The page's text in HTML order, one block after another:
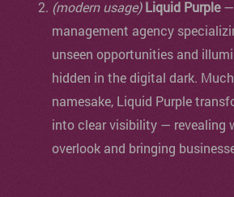
(modern usage) Liquid Purple—
management agency
unseen opportunities and
hidden in the digital dark.
namesake, Liquid Purple
into clear visibility — revealing
overlook and bringing